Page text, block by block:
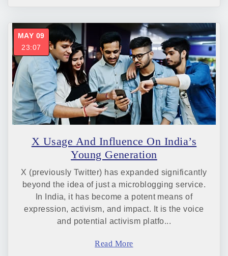
MAY 09
23:07
X Usage And Influence On India’s
Young Generation
X (previously Twitter) has expanded significantly
beyond the idea of just a microblogging service.
In India, it has become a potent means of
expression, activism, and impact. It is the voice
and potential activism platfo...
Read More